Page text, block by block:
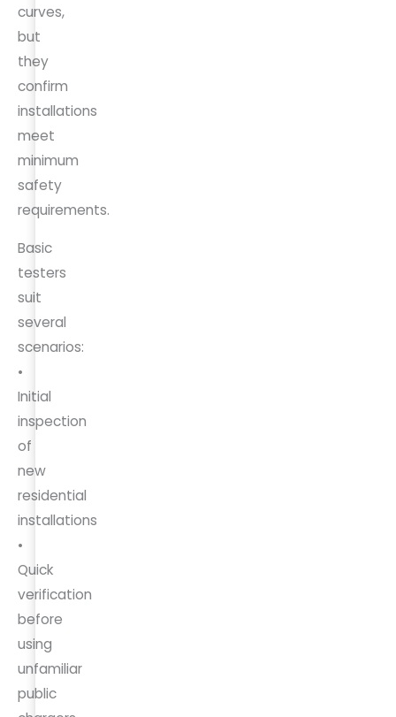
curves,
but
they
confirm
installations
meet
minimum
safety
requirements.
Basic
testers
suit
several
scenarios:
•
Initial
inspection
of
new
residential
installations
•
Quick
verification
before
using
unfamiliar
public